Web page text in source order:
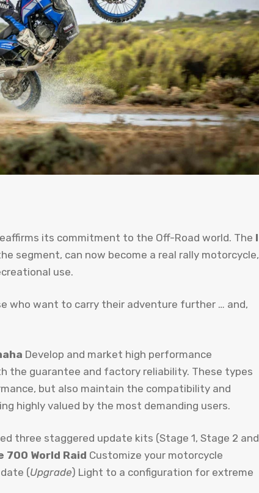
its commitment to the Off-Road world. The I
segment, can now become a real rally motorcycle,
use.
who want to carry their adventure further … and,
Develop and market high performance
the guarantee and factory reliability. These types
but also maintain the compatibility and
highly valued by the most demanding users.
three staggered update kits (Stage 1, Stage 2 and
700 World Raid Customize your motorcycle
(Upgrade) Light to a configuration for extreme